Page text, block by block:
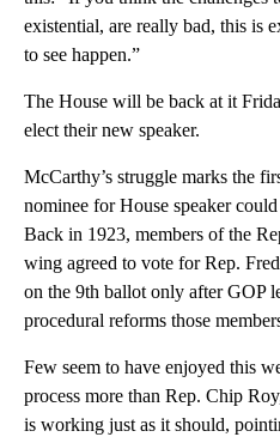
existential, are really bad, this is
to see happen.”
The House will be back at it
elect their new speaker.
McCarthy’s struggle marks the
nominee for House speaker
Back in 1923, members of the
wing agreed to vote for Rep.
on the 9th ballot only after GOP
procedural reforms those
Few seem to have enjoyed this
process more than Rep. Chip
is working just as it should,